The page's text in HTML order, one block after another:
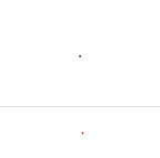
.
.